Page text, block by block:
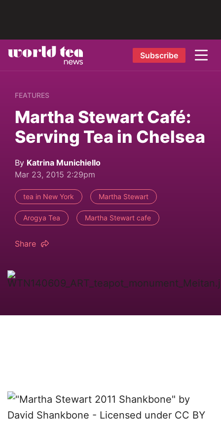
Subscribe
FEATURES
Martha Stewart Café:
Serving Tea in Chelsea
By Katrina Munichiello
Mar 23, 2015 2:29pm
tea in New York Martha Stewart
Arogya Tea Martha Stewart cafe
Share